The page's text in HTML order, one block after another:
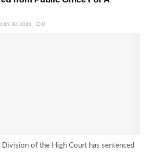
JULY 30, 2026 0
Division of the High Court has sentenced